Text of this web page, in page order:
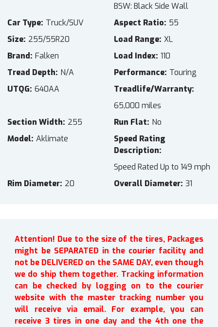
BSW: Black Side Wall
Car Type Truck/SUV Aspect Ratio 55
Size 255/55R20 Load Range XL
Brand Falken Load Index 110
Tread Depth N/A Performance Touring
UTQG 640AA
Treadlife/Warranty
65,000 miles
Section Width 255 Run Flat No
Model Aklimate
Speed Rating
Description
Speed Rated Up to 149 mph
Rim Diameter 20 Overall Diameter 31
Attention! Due to the size of the tires, Packages
might be SEPARATED in the courier facility and
not be DELIVERED on the SAME DAY, even though
we do ship them together. Tracking information
can be checked by logging on to the courier
website with the master tracking number you
will receive via email. For example, you can
receive 3 tires in one day and the 4th one the